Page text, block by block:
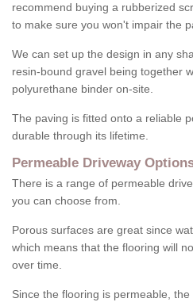
recommend buying a rubberized
to make sure you won't impair the
We can set up the design in any
resin-bound gravel being together
polyurethane binder on-site.
The paving is fitted onto a reliable
durable through its lifetime.
Permeable Driveway
There is a range of permeable
you can choose from.
Porous surfaces are great since
which means that the flooring will
over time.
Since the flooring is permeable, the